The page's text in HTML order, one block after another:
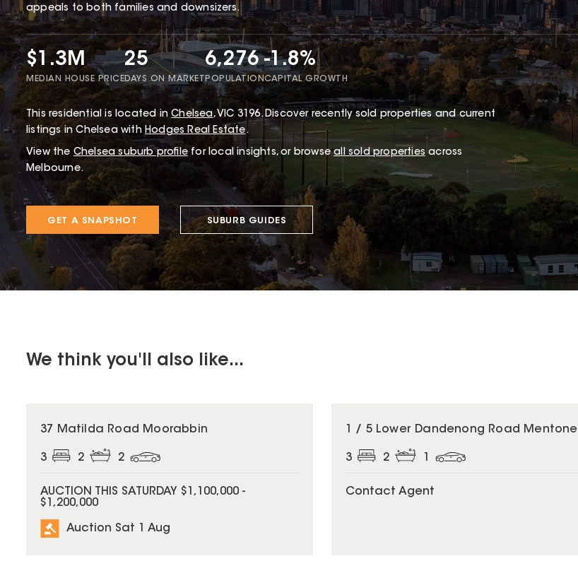
appeals to both families and downsizers.
$1.3M
MEDIAN HOUSE PRICE
25
DAYS ON MARKET
6,276
POPULATION
-1.8%
CAPITAL GROWTH
This residential is located in Chelsea, VIC 3196.Discover recently sold properties and current
listings in Chelsea with Hodges Real Estate.
View the Chelsea suburb profile for local insights, or browse all sold properties across
Melbourne.
GET A SNAPSHOT SUBURB GUIDES
We think you'll also like...
37 Matilda Road Moorabbin
3 2 2
AUCTION THIS SATURDAY $1,100,000 -
$1,200,000
Auction Sat 1 Aug
1 / 5 Lower Dandenong Road Mentone
3 2
Contact Agent